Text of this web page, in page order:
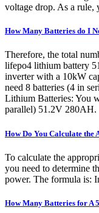
voltage drop. As a rule,
How Many Batteries do I
Therefore, the total
lifepo4 lithium battery
inverter with a 10kW
need 8 batteries (4 in
Lithium Batteries: You
parallel) 51.2V 280AH.
How Do You Calculate
To calculate the
you need to determine
power. The formula is:
How Many Batteries for A